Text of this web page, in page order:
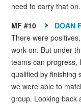
need to carry that on.
MF #10
DOAN
There were
work on. But under
teams can progress,
qualified by finishing
we were able to
group. Looking back